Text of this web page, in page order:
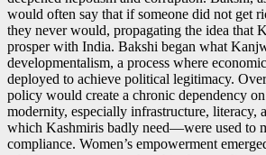
would often say that if someone did not get
they never would, propagating the idea that
prosper with India. Bakshi began what
developmentalism, a process where
deployed to achieve political legitimacy.
policy would create a chronic dependency
modernity, especially infrastructure,
which Kashmiris badly need—were used to
compliance. Women’s empowerment